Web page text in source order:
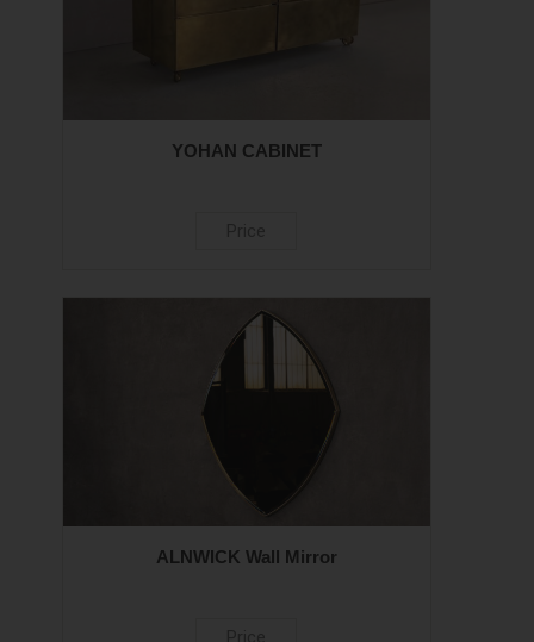
YOHAN CABINET
ALNWICK Wall Mirror